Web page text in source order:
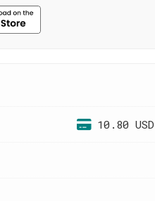
10.80 USD